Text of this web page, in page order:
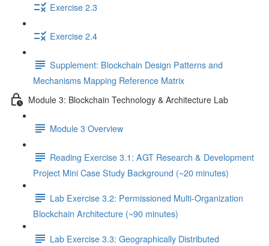
Exercise 2.3
Exercise 2.4
Supplement: Blockchain Design Patterns and
Mechanisms Mapping Reference Matrix
Module 3: Blockchain Technology & Architecture Lab
Module 3 Overview
Reading Exercise 3.1: AGT Research & Development
Project Mini Case Study Background (~20 minutes)
Lab Exercise 3.2: Permissioned Multi-Organization
Blockchain Architecture (~90 minutes)
Lab Exercise 3.3: Geographically Distributed